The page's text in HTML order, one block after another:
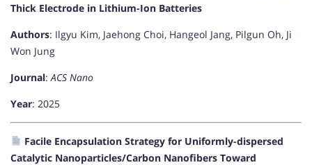
Thick Electrode in Lithium-Ion Batteries
Authors: Ilgyu Kim, Jaehong Choi, Hangeol Jang, Pilgun Oh, Ji
Won Jung
Journal:ACS Nano
Year: 2025
Facile Encapsulation Strategy for Uniformly-dispersed
Catalytic Nanoparticles/Carbon Nanofibers Toward